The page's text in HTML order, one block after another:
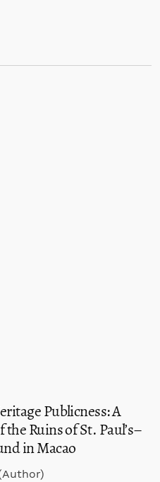
Publicness: A
Ruins of St. Paul’s–
in Macao